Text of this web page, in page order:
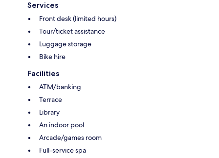
Services
Front desk (limited hours)
Tour/ticket assistance
Luggage storage
Bike hire
Facilities
ATM/banking
Terrace
Library
An indoor pool
Arcade/games room
Full-service spa